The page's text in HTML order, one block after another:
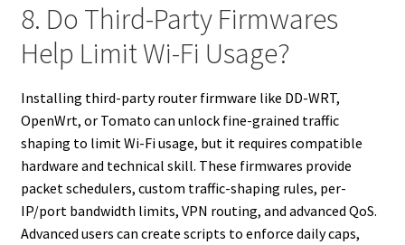
8. Do Third-Party Firmwares
Help Limit Wi-Fi Usage?
Installing third-party router firmware like DD-WRT,
OpenWrt, or Tomato can unlock fine-grained traffic
shaping to limit Wi-Fi usage, but it requires compatible
hardware and technical skill. These firmwares provide
packet schedulers, custom traffic-shaping rules, per-
IP/port bandwidth limits, VPN routing, and advanced QoS.
Advanced users can create scripts to enforce daily caps,